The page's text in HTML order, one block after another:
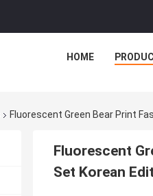
HOME
Fluorescent Green Bear Print
Fluorescent
Set Korean